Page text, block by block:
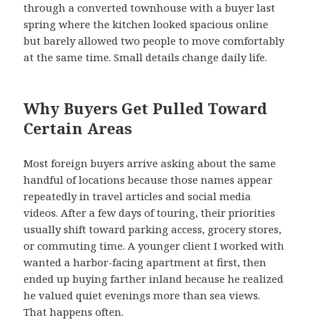
through a converted townhouse with a buyer last
spring where the kitchen looked spacious online
but barely allowed two people to move comfortably
at the same time. Small details change daily life.
Why Buyers Get Pulled Toward
Certain Areas
Most foreign buyers arrive asking about the same
handful of locations because those names appear
repeatedly in travel articles and social media
videos. After a few days of touring, their priorities
usually shift toward parking access, grocery stores,
or commuting time. A younger client I worked with
wanted a harbor-facing apartment at first, then
ended up buying farther inland because he realized
he valued quiet evenings more than sea views.
That happens often.